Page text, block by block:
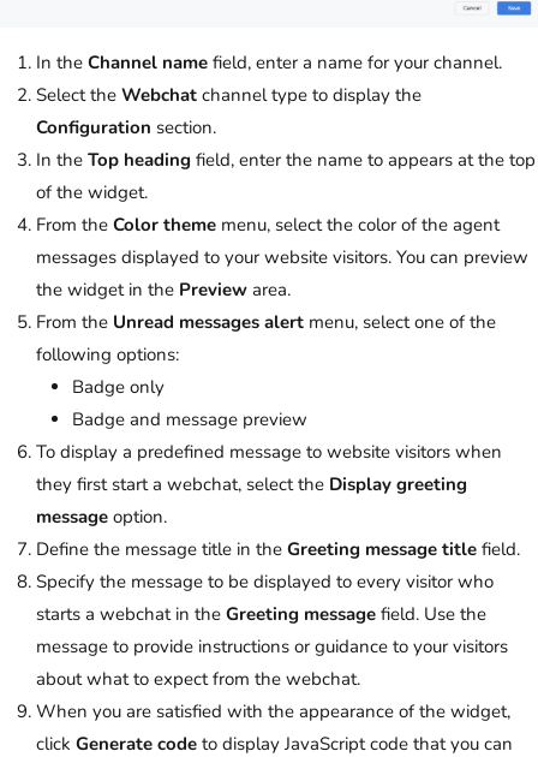
In the Channel name field, enter a name for your channel.
Select the Webchat channel type to display the
Configuration section.
In the Top heading field, enter the name to appears at the top
of the widget.
From the Color theme menu, select the color of the agent
messages displayed to your website visitors. You can preview
the widget in the Preview area.
From the Unread messages alert menu, select one of the
following options:
Badge only
Badge and message preview
To display a predefined message to website visitors when
they first start a webchat, select the Display greeting
message option.
Define the message title in the Greeting message title field.
Specify the message to be displayed to every visitor who
starts a webchat in the Greeting message field. Use the
message to provide instructions or guidance to your visitors
about what to expect from the webchat.
When you are satisfied with the appearance of the widget,
click Generate code to display JavaScript code that you can